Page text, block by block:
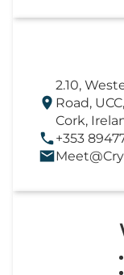
2.10,
Road, UCC,
Cork,
+353